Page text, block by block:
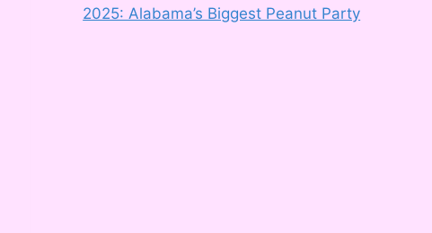
2025: Alabama’s Biggest Peanut Party